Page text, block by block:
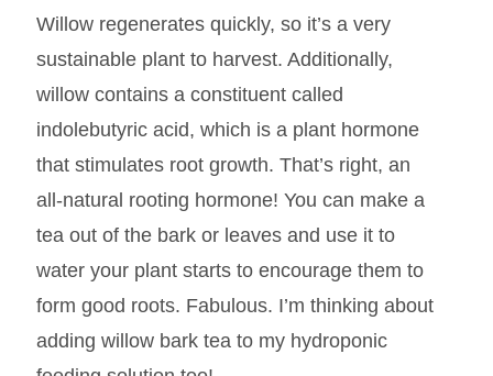
Willow regenerates quickly, so it’s a very
sustainable plant to harvest. Additionally,
willow contains a constituent called
indolebutyric acid, which is a plant hormone
that stimulates root growth. That’s right, an
all-natural rooting hormone! You can make a
tea out of the bark or leaves and use it to
water your plant starts to encourage them to
form good roots. Fabulous. I’m thinking about
adding willow bark tea to my hydroponic